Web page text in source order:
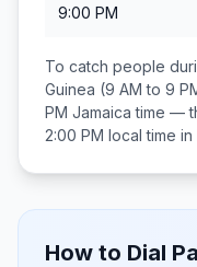
9:00 PM
To catch people
Guinea (9 AM to 9
PM Jamaica time —
2:00 PM local time in
How to Dial